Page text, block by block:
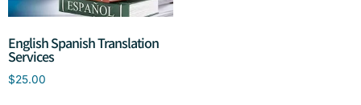
English Spanish Translation
Services
$25.00